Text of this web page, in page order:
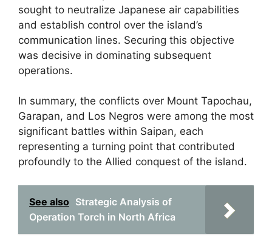
sought to neutralize Japanese air capabilities
and establish control over the island’s
communication lines. Securing this objective
was decisive in dominating subsequent
operations.
In summary, the conflicts over Mount Tapochau,
Garapan, and Los Negros were among the most
significant battles within Saipan, each
representing a turning point that contributed
profoundly to the Allied conquest of the island.
See also Strategic Analysis of
Operation Torch in North Africa